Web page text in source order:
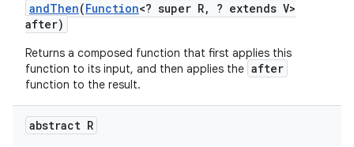
andThen(Function<? super R,
? extends V>
after)
Returns a composed function that first applies this
function to its input, and then applies the after
function to the result.
abstract R